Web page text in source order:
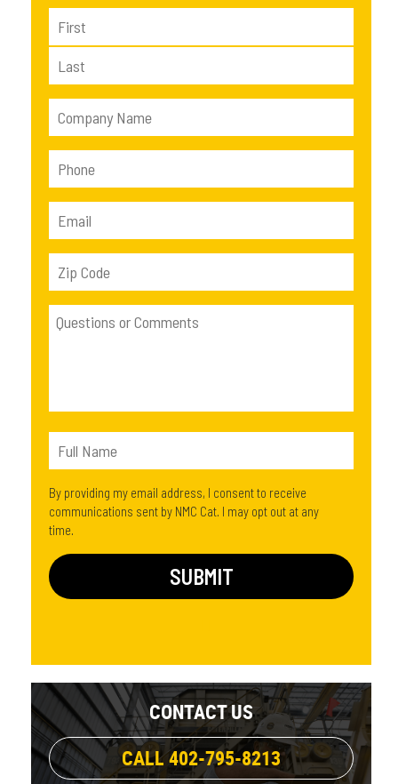
By providing my email address, I consent to receive
communications sent by NMC Cat. I may opt out at any
time.
CONTACT US
CALL 402-795-8213